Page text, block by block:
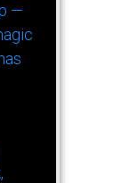
—